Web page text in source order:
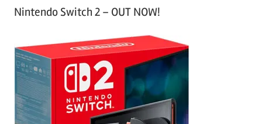
Nintendo Switch 2 – OUT NOW!